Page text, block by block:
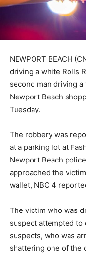
NEWPORT BEACH
driving a white Rolls
second man driving
Newport Beach
Tuesday.
The robbery was
at a parking lot at
Newport Beach
approached the
wallet, NBC 4
The victim who was
suspect attempted to
suspects, who was
shattering one of the